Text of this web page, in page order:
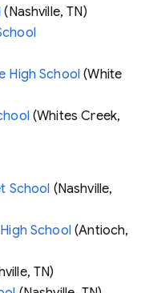
(Nashville, TN)
High School (White
(Whites Creek,
School (Nashville,
School(Antioch,
TN)